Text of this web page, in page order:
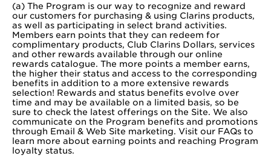
(a) The Program is our way to recognize and reward
our customers for purchasing & using Clarins products,
as well as participating in select brand activities.
Members earn points that they can redeem for
complimentary products, Club Clarins Dollars, services
and other rewards available through our online
rewards catalogue. The more points a member earns,
the higher their status and access to the corresponding
benefits in addition to a more extensive rewards
selection! Rewards and status benefits evolve over
time and may be available on a limited basis, so be
sure to check the latest offerings on the Site. We also
communicate on the Program benefits and promotions
through Email & Web Site marketing. Visit our FAQs to
learn more about earning points and reaching Program
loyalty status.